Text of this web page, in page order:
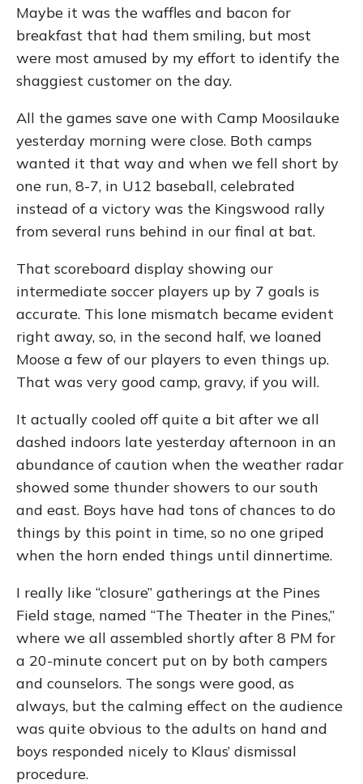
Maybe it was the waffles and bacon for
breakfast that had them smiling, but most
were most amused by my effort to identify the
shaggiest customer on the day.
All the games save one with Camp Moosilauke
yesterday morning were close. Both camps
wanted it that way and when we fell short by
one run, 8-7, in U12 baseball, celebrated
instead of a victory was the Kingswood rally
from several runs behind in our final at bat.
That scoreboard display showing our
intermediate soccer players up by 7 goals is
accurate. This lone mismatch became evident
right away, so, in the second half, we loaned
Moose a few of our players to even things up.
That was very good camp, gravy, if you will.
It actually cooled off quite a bit after we all
dashed indoors late yesterday afternoon in an
abundance of caution when the weather radar
showed some thunder showers to our south
and east. Boys have had tons of chances to do
things by this point in time, so no one griped
when the horn ended things until dinnertime.
I really like “closure” gatherings at the Pines
Field stage, named “The Theater in the Pines,”
where we all assembled shortly after 8 PM for
a 20-minute concert put on by both campers
and counselors. The songs were good, as
always, but the calming effect on the audience
was quite obvious to the adults on hand and
boys responded nicely to Klaus’ dismissal
procedure.